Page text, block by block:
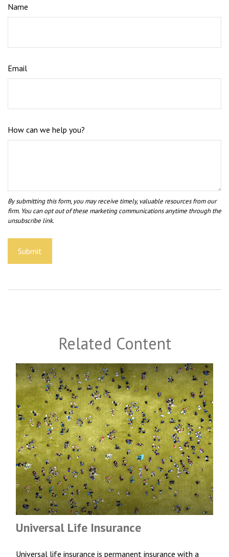
Name
Email
How can we help you?
Related Content
Universal Life Insurance
Universal life insurance is permanent insurance with a